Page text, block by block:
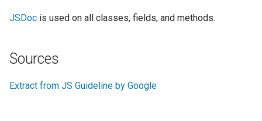
JSDoc is used on all classes, fields, and methods.
Sources
Extract from JS Guideline by Google